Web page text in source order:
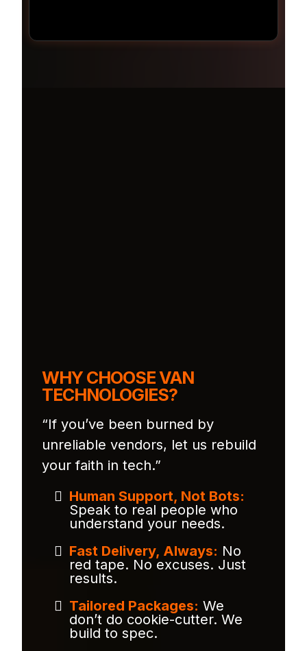
WHY CHOOSE VAN
TECHNOLOGIES?
“If you’ve been burned by
unreliable vendors, let us rebuild
your faith in tech.”
Human Support, Not Bots:
Speak to real people who
understand your needs.
Fast Delivery, Always: No
red tape. No excuses. Just
results.
Tailored Packages: We
don’t do cookie-cutter. We
build to spec.